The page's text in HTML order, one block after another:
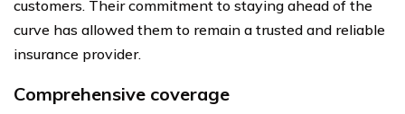
customers. Their commitment to staying ahead of the
curve has allowed them to remain a trusted and reliable
insurance provider.
Comprehensive coverage